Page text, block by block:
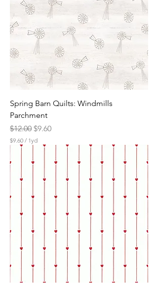
1
Y
r
d
Spring Barn Quilts: Windmills
Parchment
Regular Price
$12.00 Sale Price
$9.60
$9.60 / 1yd
.
e
r